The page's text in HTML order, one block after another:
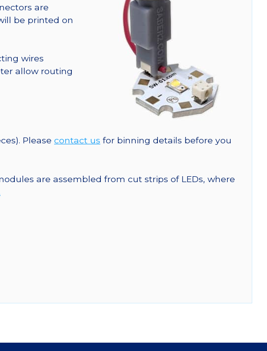
are
be printed on
wires
allow routing
Please contact us for binning details before you
are assembled from cut strips of LEDs, where